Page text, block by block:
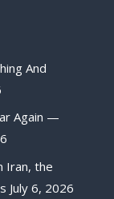
And
Again —
Iran, the
July 6, 2026